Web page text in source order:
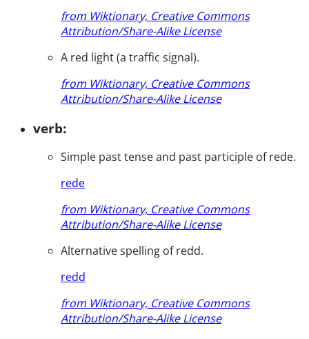
from Wiktionary, Creative Commons
Attribution/Share-Alike License
A red light (a traffic signal).
from Wiktionary, Creative Commons
Attribution/Share-Alike License
verb:
Simple past tense and past participle of rede.
rede
from Wiktionary, Creative Commons
Attribution/Share-Alike License
Alternative spelling of redd.
redd
from Wiktionary, Creative Commons
Attribution/Share-Alike License